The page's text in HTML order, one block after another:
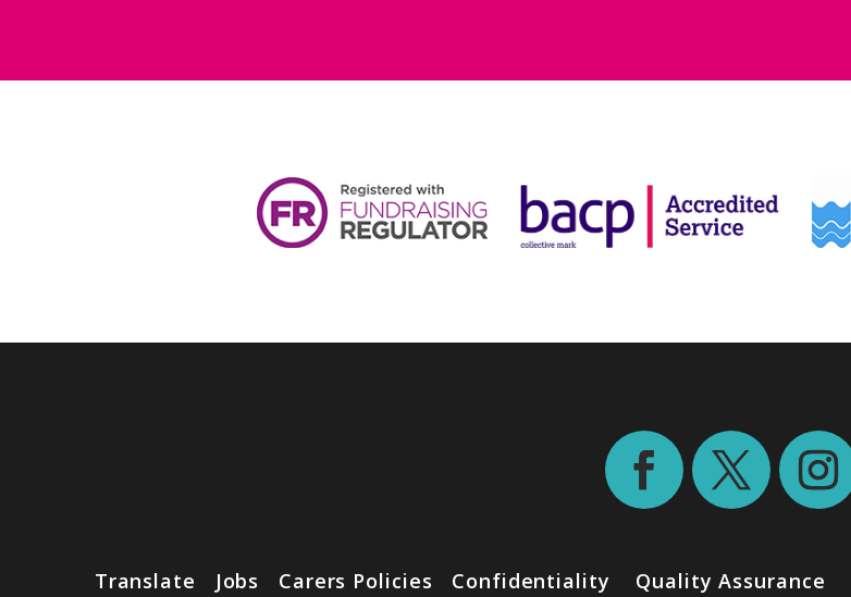
Translate Jobs Carers Policies Confidentiality Quality Assurance